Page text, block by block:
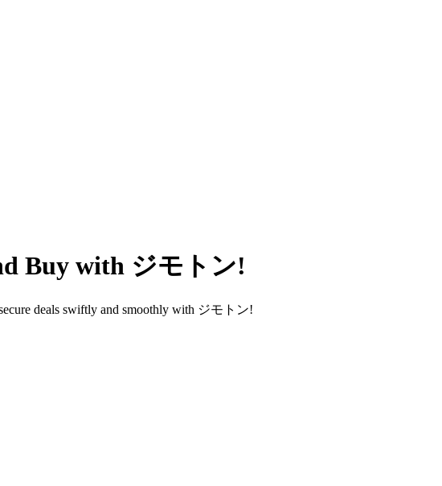
Buy with ジモトン!
deals swiftly and smoothly with ジモトン!